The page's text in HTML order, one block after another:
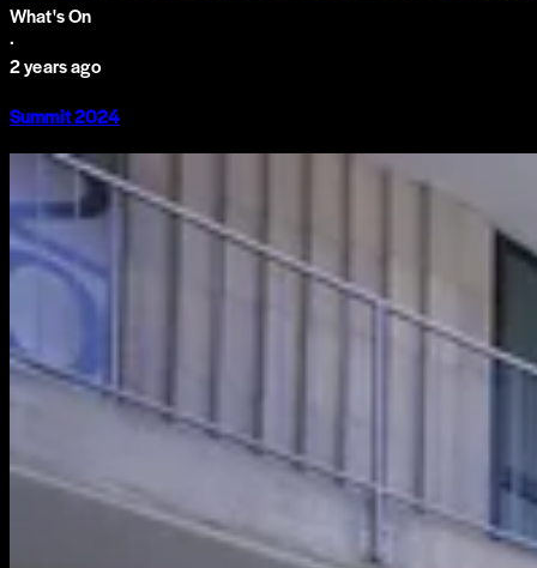
What's On
·
2 years ago
Summit 2024